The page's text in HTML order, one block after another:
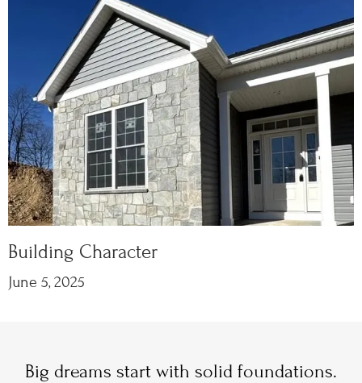
Building Character
June 5, 2025
Big dreams start with solid foundations.